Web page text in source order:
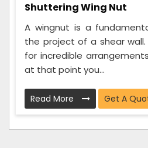
Shuttering Wing Nut
A wingnut is a
the project of a shear
for incredible
at that point you...
Read More Get A